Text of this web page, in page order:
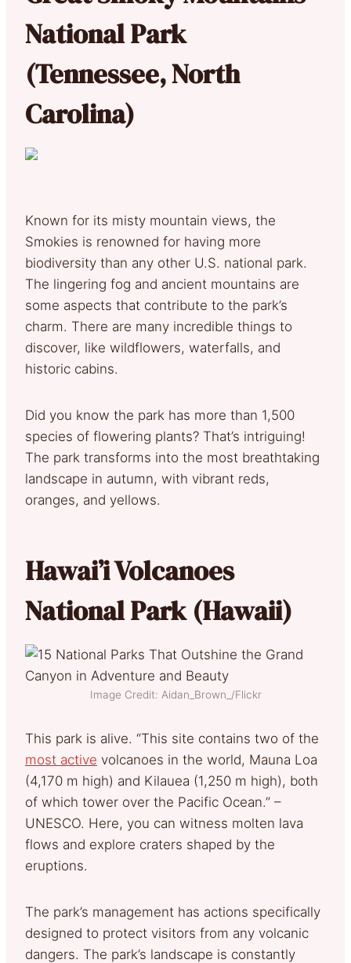
National Park
(Tennessee, North
Carolina)
Known for its misty mountain views, the
Smokies is renowned for having more
biodiversity than any other U.S. national park.
The lingering fog and ancient mountains are
some aspects that contribute to the park’s
charm. There are many incredible things to
discover, like wildflowers, waterfalls, and
historic cabins.
Did you know the park has more than 1,500
species of flowering plants? That’s intriguing!
The park transforms into the most breathtaking
landscape in autumn, with vibrant reds,
oranges, and yellows.
Hawai’i Volcanoes
National Park (Hawaii)
Image Credit: Aidan_Brown_/Flickr
This park is alive. “This site contains two of the
most active volcanoes in the world, Mauna Loa
(4,170 m high) and Kilauea (1,250 m high), both
of which tower over the Pacific Ocean.” –
UNESCO. Here, you can witness molten lava
flows and explore craters shaped by the
eruptions.
The park’s management has actions specifically
designed to protect visitors from any volcanic
dangers. The park’s landscape is constantly